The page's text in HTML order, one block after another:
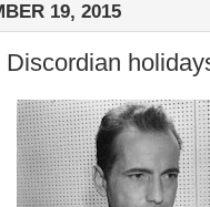
19, 2015